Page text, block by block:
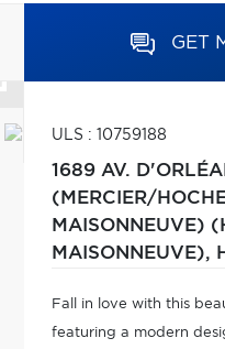
GET
ULS : 10759188
1689 AV.
(MERCIER/
MAISONNEUVE)
MAISONNEUVE),
Fall in love with this
featuring a modern